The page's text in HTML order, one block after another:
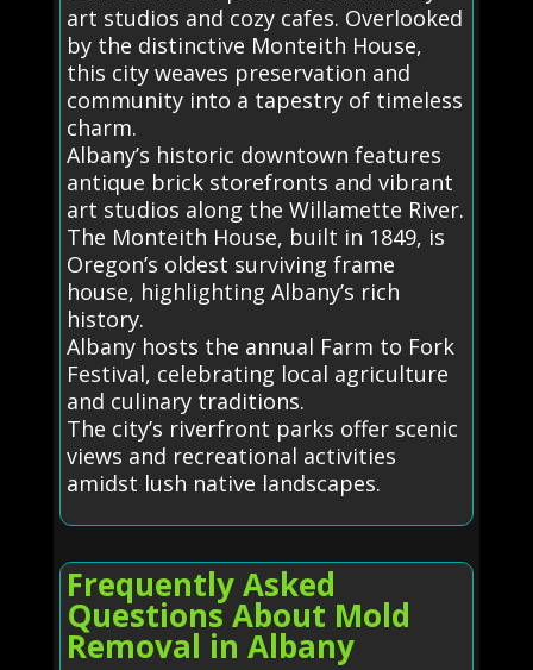
art studios and cozy cafes. Overlooked
by the distinctive Monteith House,
this city weaves preservation and
community into a tapestry of timeless
charm.
Albany’s historic downtown features
antique brick storefronts and vibrant
art studios along the Willamette River.
The Monteith House, built in 1849, is
Oregon’s oldest surviving frame
house, highlighting Albany’s rich
history.
Albany hosts the annual Farm to Fork
Festival, celebrating local agriculture
and culinary traditions.
The city’s riverfront parks offer scenic
views and recreational activities
amidst lush native landscapes.
Frequently Asked
Questions About Mold
Removal in Albany